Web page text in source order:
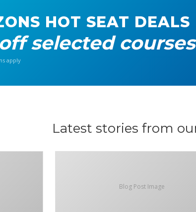
HOT SEAT DEALS
selected
apply
Latest stories from
Blog Post Image